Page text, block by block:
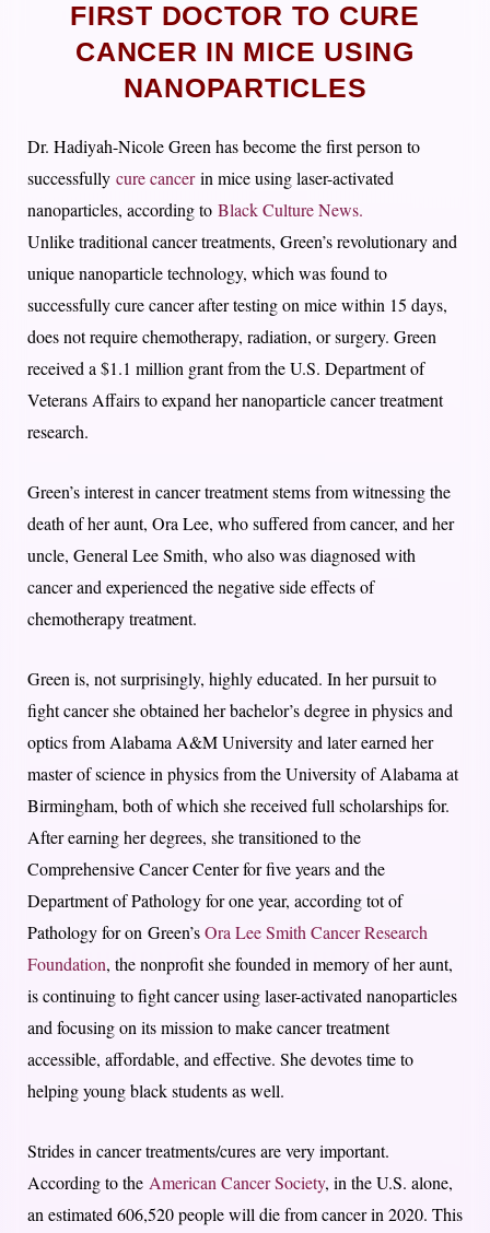
FIRST DOCTOR TO CURE
CANCER IN MICE USING
NANOPARTICLES
Dr. Hadiyah-Nicole Green has become the first person to
successfully cure cancerin mice using laser-activated
nanoparticles, according to Black Culture News.
Unlike traditional cancer treatments, Green’s revolutionary and
unique nanoparticle technology, which was found to
successfully cure cancer after testing on mice within 15 days,
does not require chemotherapy, radiation, or surgery. Green
received a $1.1 million grant from the U.S. Department of
Veterans Affairs to expand her nanoparticle cancer treatment
research.
Green’s interest in cancer treatment stems from witnessing the
death of her aunt, Ora Lee, who suffered from cancer, and her
uncle, General Lee Smith, who also was diagnosed with
cancer and experienced the negative side effects of
chemotherapy treatment.
Green is, not surprisingly, highly educated. In her pursuit to
fight cancer she obtained her bachelor’s degree in physics and
optics from Alabama A&M University and later earned her
master of science in physics from the University of Alabama at
Birmingham, both of which she received full scholarships for.
After earning her degrees, she transitioned to the
Comprehensive Cancer Center for five years and the
Department of Pathology for one year, according tot of
Pathology for on Green’sOra Lee Smith Cancer Research
Foundation, the nonprofit she founded in memory of her aunt,
is continuing to fight cancer using laser-activated nanoparticles
and focusing on its mission to make cancer treatment
accessible, affordable, and effective. She devotes time to
helping young black students as well.
Strides in cancer treatments/cures are very important.
According to the American Cancer Society, in the U.S. alone,
an estimated 606,520 people will die from cancer in 2020. This